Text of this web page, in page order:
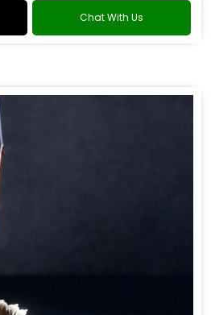
Chat With Us